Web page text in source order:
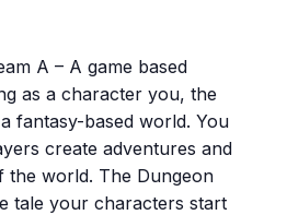
A – A game based
as a character you, the
fantasy-based world. You
create adventures and
the world. The Dungeon
tale your characters start